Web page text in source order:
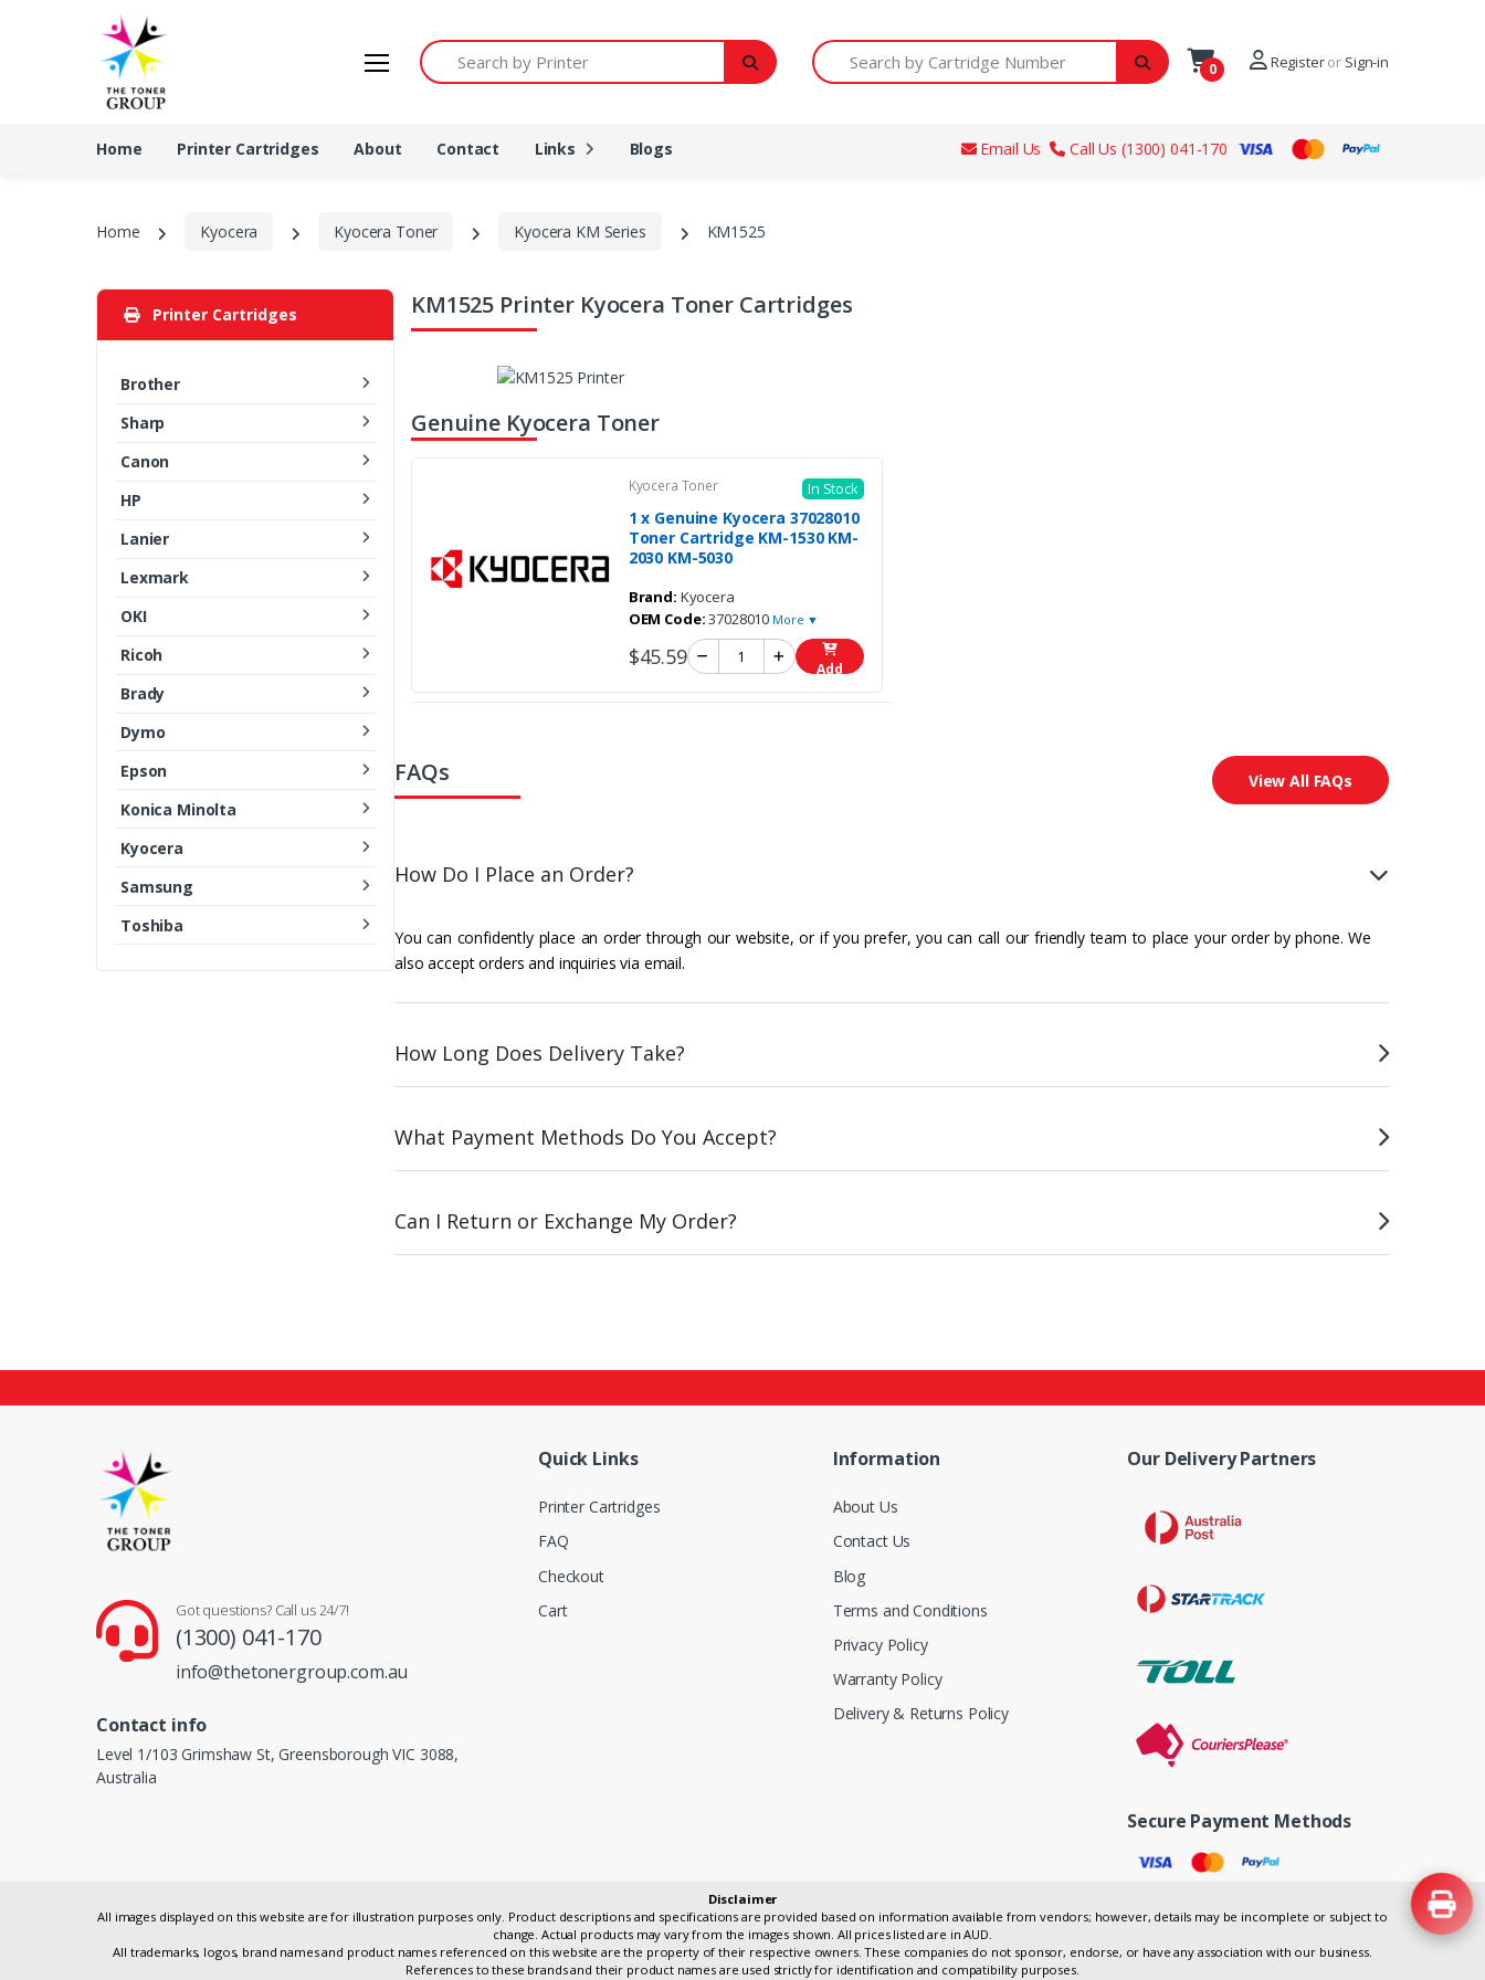
Search by Printer Search by Cartridge Number
0 Registeror Sign-in
Home Printer Cartridges About Contact Links Blogs Email Us Call Us (1300) 041-170
Home Kyocera Kyocera Toner Kyocera KM Series KM1525
Printer Cartridges
Brother
Sharp
Canon
HP
Lanier
Lexmark
OKI
Ricoh
Brady
Dymo
Epson
Konica Minolta
Kyocera
Samsung
Toshiba
KM1525 Printer Kyocera Toner Cartridges
Genuine Kyocera Toner
Kyocera Toner In Stock
1 x Genuine Kyocera 37028010
Toner Cartridge KM-1530 KM-
2030 KM-5030
Brand: Kyocera
OEM Code:37028010 More ▼
$45.59 Add
FAQs View All FAQs
How Do I Place an Order?
You can confidently place an order through our website, or if you prefer, you can call our friendly team to place your order by phone. We
also accept orders and inquiries via email.
How Long Does Delivery Take?
What Payment Methods Do You Accept?
Can I Return or Exchange My Order?
Got questions? Call us 24/7!
(1300) 041-170
info@thetonergroup.com.au
Contact info
Level 1/103 Grimshaw St, Greensborough VIC 3088,
Australia
Quick Links
Printer Cartridges
FAQ
Checkout
Cart
Information
About Us
Contact Us
Blog
Terms and Conditions
Privacy Policy
Warranty Policy
Delivery & Returns Policy
Our Delivery Partners
Secure Payment Methods
Disclaimer
All images displayed on this website are for illustration purposes only. Product descriptions and specifications are provided based on information available from vendors; however, details may be incomplete or subject to
change. Actual products may vary from the images shown. All prices listed are in AUD.
All trademarks, logos, brand names and product names referenced on this website are the property of their respective owners. These companies do not sponsor, endorse, or have any association with our business.
References to these brands and their product names are used strictly for identification and compatibility purposes.